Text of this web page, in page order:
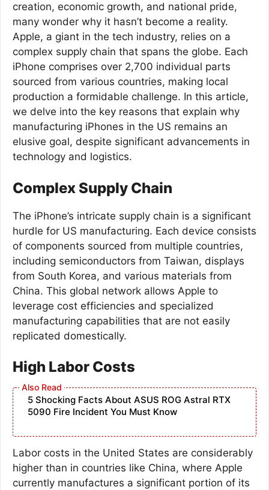
creation, economic growth, and national pride,
many wonder why it hasn’t become a reality.
Apple, a giant in the tech industry, relies on a
complex supply chain that spans the globe. Each
iPhone comprises over 2,700 individual parts
sourced from various countries, making local
production a formidable challenge. In this article,
we delve into the key reasons that explain why
manufacturing iPhones in the US remains an
elusive goal, despite significant advancements in
technology and logistics.
Complex Supply Chain
The iPhone’s intricate supply chain is a significant
hurdle for US manufacturing. Each device consists
of components sourced from multiple countries,
including semiconductors from Taiwan, displays
from South Korea, and various materials from
China. This global network allows Apple to
leverage cost efficiencies and specialized
manufacturing capabilities that are not easily
replicated domestically.
High Labor Costs
5 Shocking Facts About ASUS ROG Astral RTX
5090 Fire Incident You Must Know
Labor costs in the United States are considerably
higher than in countries like China, where Apple
currently manufactures a significant portion of its